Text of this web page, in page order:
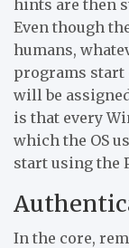
hints are then
Even though
humans,
programs start
will be
is that every
which the OS
start using the
In the core,